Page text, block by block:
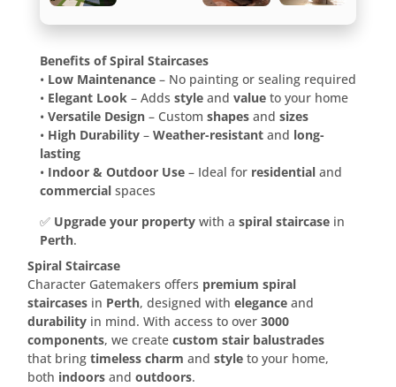
Benefits of Spiral Staircases
• Low Maintenance– No painting or sealing required
• Elegant Look– Adds styleand valueto your home
• Versatile Design– Custom shapesand sizes
• High Durability– Weather-resistantand long-
lasting
• Indoor & Outdoor Use– Ideal for residentialand
commercialspaces
✅ Upgrade your propertywith a spiral staircasein
Perth.
Spiral Staircase
Character Gatemakers offers premium spiral
staircasesin Perth, designed with eleganceand
durabilityin mind. With access to over 3000
components, we create custom stair balustrades
that bring timeless charm and styleto your home,
both indoorsand outdoors.